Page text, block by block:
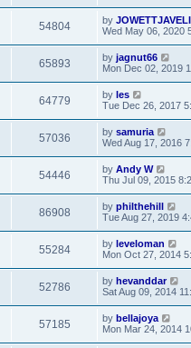
54804 by
Wed May 06, 2020
65893 by jagnut66
Mon Dec 02, 2019
64779 by les
Tue Dec 26, 2017
57036 by samuria
Wed Aug 17, 2016
54446 by Andy W
Thu Jul 09, 2015
86908 by philthehill
Tue Aug 27, 2019
55284 by leveloman
Mon Oct 27, 2014
52786 by hevanddar
Sat Aug 09, 2014
57185 by bellajoya
Mon Mar 24, 2014